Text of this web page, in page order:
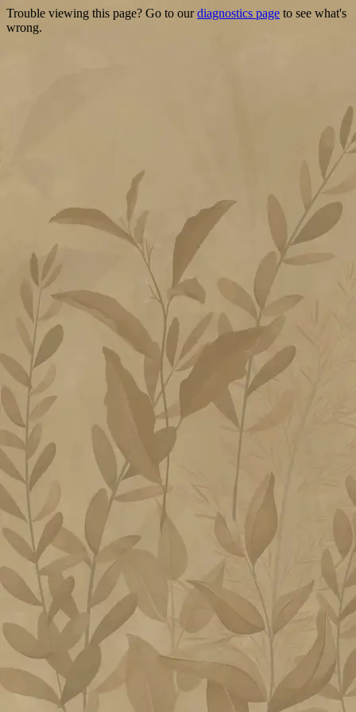
Trouble viewing this page? Go to ourdiagnostics page to see what's
wrong.